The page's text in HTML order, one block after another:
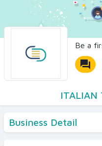
CONTACT US
Ceramic Directory Seller
Be a
forum
ITALIAN
Business Detail